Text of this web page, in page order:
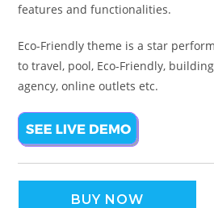
features and functionalities.
Eco-Friendly theme is a star
to travel, pool, Eco-Friendly,
agency, online outlets etc.
BUY NOW